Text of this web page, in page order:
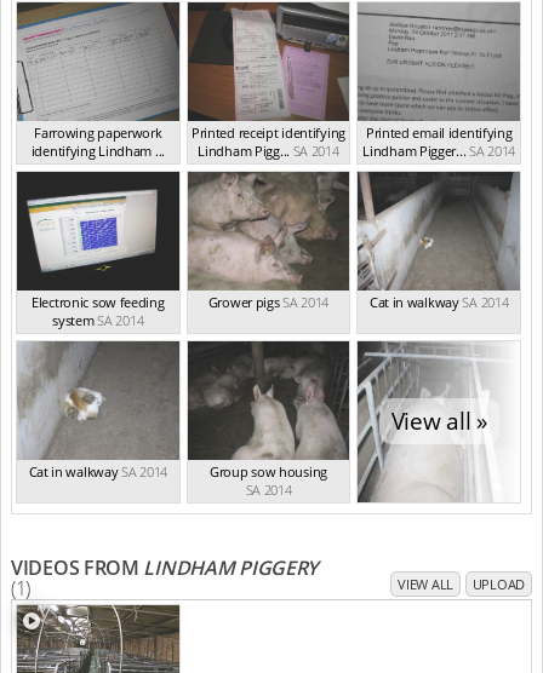
Farrowing paperwork
identifying Lindham ...
SA 2014
Printed receipt identifying
Lindham Pigg... SA 2014
Printed email identifying
Lindham Pigger... SA 2014
Electronic sow feeding
systemSA 2014
Grower pigsSA 2014 Cat in walkwaySA 2014
Cat in walkwaySA 2014
Group sow housing
SA 2014
View all »
VIDEOS FROM LINDHAM PIGGERY
(1) VIEW ALL UPLOAD